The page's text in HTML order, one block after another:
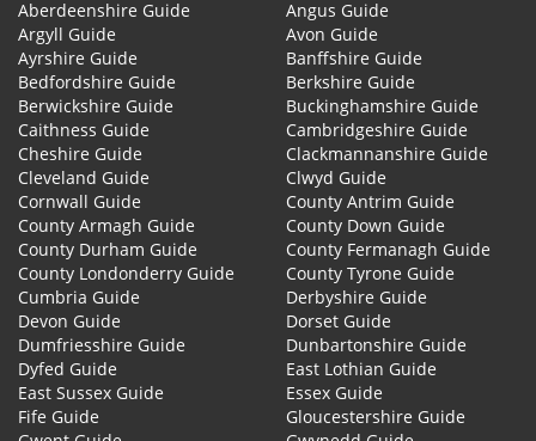
Aberdeenshire Guide
Angus Guide
Argyll Guide
Avon Guide
Ayrshire Guide
Banffshire Guide
Bedfordshire Guide
Berkshire Guide
Berwickshire Guide
Buckinghamshire Guide
Caithness Guide
Cambridgeshire Guide
Cheshire Guide
Clackmannanshire Guide
Cleveland Guide
Clwyd Guide
Cornwall Guide
County Antrim Guide
County Armagh Guide
County Down Guide
County Durham Guide
County Fermanagh Guide
County Londonderry Guide
County Tyrone Guide
Cumbria Guide
Derbyshire Guide
Devon Guide
Dorset Guide
Dumfriesshire Guide
Dunbartonshire Guide
Dyfed Guide
East Lothian Guide
East Sussex Guide
Essex Guide
Fife Guide
Gloucestershire Guide